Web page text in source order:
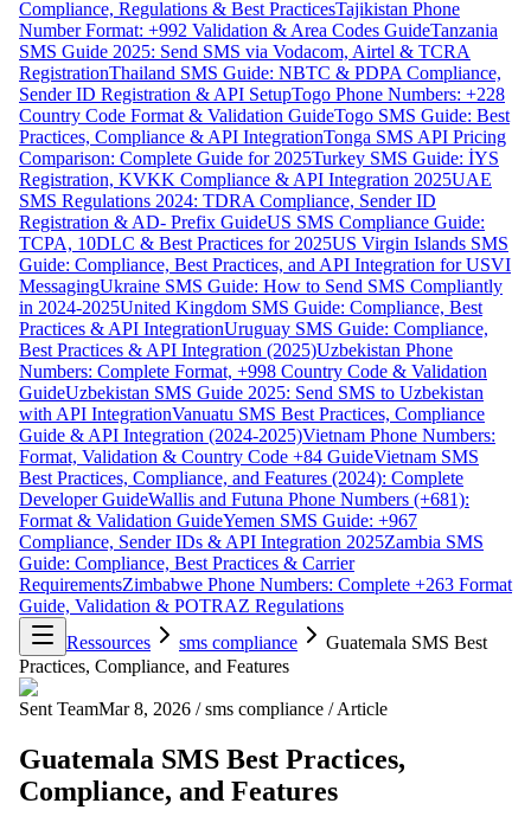
Compliance, Regulations & Best PracticesTajikistan Phone
Number Format: +992 Validation & Area Codes GuideTanzania
SMS Guide 2025: Send SMS via Vodacom, Airtel & TCRA
RegistrationThailand SMS Guide: NBTC & PDPA Compliance,
Sender ID Registration & API SetupTogo Phone Numbers: +228
Country Code Format & Validation GuideTogo SMS Guide: Best
Practices, Compliance & API IntegrationTonga SMS API Pricing
Comparison: Complete Guide for 2025Turkey SMS Guide: İYS
Registration, KVKK Compliance & API Integration 2025UAE
SMS Regulations 2024: TDRA Compliance, Sender ID
Registration & AD- Prefix GuideUS SMS Compliance Guide:
TCPA, 10DLC & Best Practices for 2025US Virgin Islands SMS
Guide: Compliance, Best Practices, and API Integration for USVI
MessagingUkraine SMS Guide: How to Send SMS Compliantly
in 2024-2025United Kingdom SMS Guide: Compliance, Best
Practices & API IntegrationUruguay SMS Guide: Compliance,
Best Practices & API Integration (2025)Uzbekistan Phone
Numbers: Complete Format, +998 Country Code & Validation
GuideUzbekistan SMS Guide 2025: Send SMS to Uzbekistan
with API IntegrationVanuatu SMS Best Practices, Compliance
Guide & API Integration (2024-2025)Vietnam Phone Numbers:
Format, Validation & Country Code +84 GuideVietnam SMS
Best Practices, Compliance, and Features (2024): Complete
Developer GuideWallis and Futuna Phone Numbers (+681):
Format & Validation GuideYemen SMS Guide: +967
Compliance, Sender IDs & API Integration 2025Zambia SMS
Guide: Compliance, Best Practices & Carrier
RequirementsZimbabwe Phone Numbers: Complete +263 Format
Guide, Validation & POTRAZ Regulations
Ressources
sms compliance
Guatemala SMS Best
Practices, Compliance, and Features
Sent TeamMar 8, 2026 / sms compliance / Article
Guatemala SMS Best Practices,
Compliance, and Features